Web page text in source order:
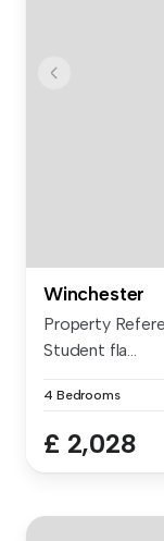
Winchester
Property
Student fla...
4 Bedrooms
£ 2,028